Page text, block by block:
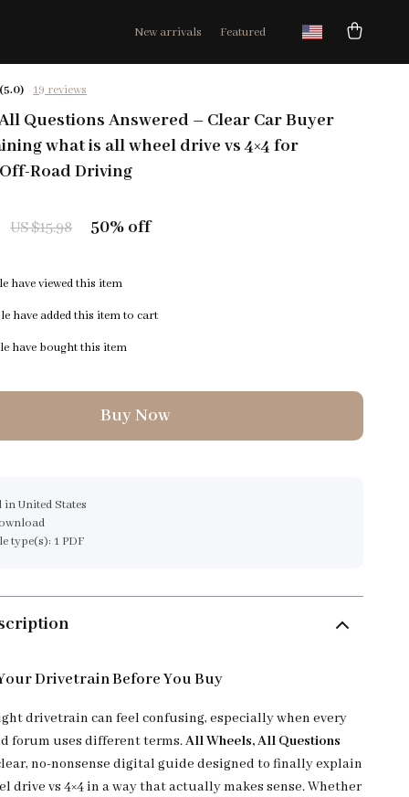
New arrivals Featured
(5.0) 19 reviews
Questions Answered – Clear Car Buyer
what is all wheel drive vs 4×4 for
Road Driving
US $15.98 50% off
have viewed this item
have added this item to cart
have bought this item
Buy Now
in United States
type(s): 1 PDF
Drivetrain Before You Buy
drivetrain can feel confusing, especially when every
forum uses different terms.All Wheels, All Questions
no-nonsense digital guide designed to finally explain
drive vs 4×4 in a way that actually makes sense. Whether